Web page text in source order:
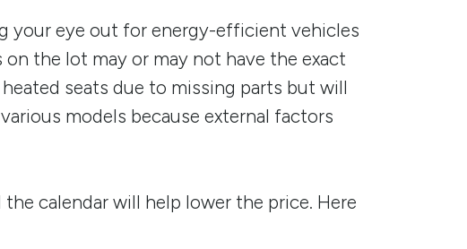
your eye out for energy-efficient vehicles
the lot may or may not have the exact
seats due to missing parts but will
models because external factors
calendar will help lower the price. Here